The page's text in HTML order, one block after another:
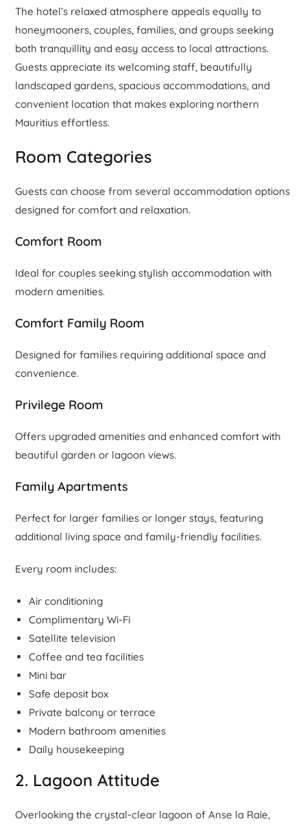
The hotel’s relaxed atmosphere appeals equally to
honeymooners, couples, families, and groups seeking
both tranquillity and easy access to local attractions.
Guests appreciate its welcoming staff, beautifully
landscaped gardens, spacious accommodations, and
convenient location that makes exploring northern
Mauritius effortless.
Room Categories
Guests can choose from several accommodation options
designed for comfort and relaxation.
Comfort Room
Ideal for couples seeking stylish accommodation with
modern amenities.
Comfort Family Room
Designed for families requiring additional space and
convenience.
Privilege Room
Offers upgraded amenities and enhanced comfort with
beautiful garden or lagoon views.
Family Apartments
Perfect for larger families or longer stays, featuring
additional living space and family-friendly facilities.
Every room includes:
Air conditioning
Complimentary Wi-Fi
Satellite television
Coffee and tea facilities
Mini bar
Safe deposit box
Private balcony or terrace
Modern bathroom amenities
Daily housekeeping
2. Lagoon Attitude
Overlooking the crystal-clear lagoon of Anse la Raie,